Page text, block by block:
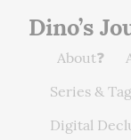
Dino’s
About❓
Series &
Digital